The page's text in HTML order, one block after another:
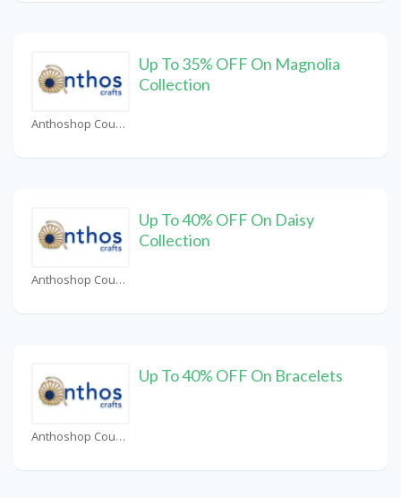
Anthoshop Coupons
Up To 35% OFF On Magnolia
Collection
Anthoshop Coupons
Up To 40% OFF On Daisy
Collection
Anthoshop Coupons
Up To 40% OFF On Bracelets